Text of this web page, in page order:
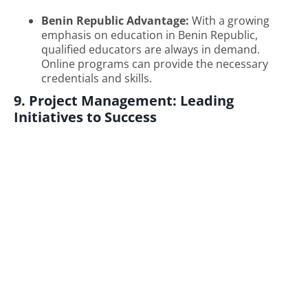
Benin Republic Advantage: With a growing
emphasis on education in Benin Republic,
qualified educators are always in demand.
Online programs can provide the necessary
credentials and skills.
9. Project Management: Leading
Initiatives to Success